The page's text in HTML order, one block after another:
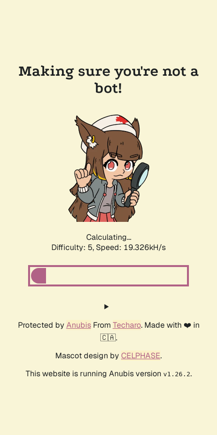
Making sure you're not a
bot!
Calculating...
Difficulty: 5, Speed: 19.326kH/s
Protected by AnubisFrom Techaro. Made with ❤️ in
🇨🇦.
Mascot design by CELPHASE.
This website is running Anubis version v1.26.2.